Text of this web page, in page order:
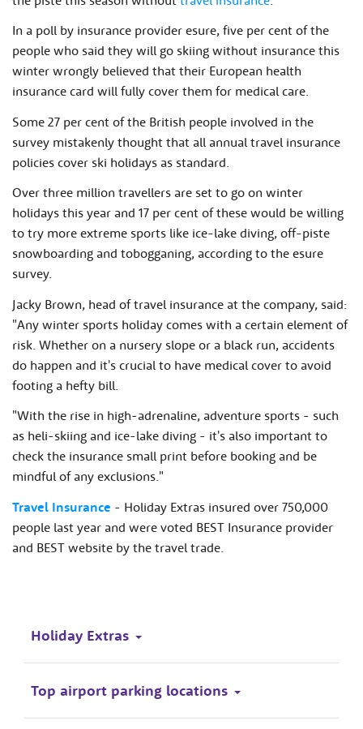
In a poll by insurance provider esure, five per cent of the
people who said they will go skiing without insurance this
winter wrongly believed that their European health
insurance card will fully cover them for medical care.
Some 27 per cent of the British people involved in the
survey mistakenly thought that all annual travel insurance
policies cover ski holidays as standard.
Over three million travellers are set to go on winter
holidays this year and 17 per cent of these would be willing
to try more extreme sports like ice-lake diving, off-piste
snowboarding and tobogganing, according to the esure
survey.
Jacky Brown, head of travel insurance at the company, said:
"Any winter sports holiday comes with a certain element of
risk. Whether on a nursery slope or a black run, accidents
do happen and it's crucial to have medical cover to avoid
footing a hefty bill.
"With the rise in high-adrenaline, adventure sports - such
as heli-skiing and ice-lake diving - it's also important to
check the insurance small print before booking and be
mindful of any exclusions."
Travel Insurance - Holiday Extras insured over 750,000
people last year and were voted BEST Insurance provider
and BEST website by the travel trade.
Holiday Extras
Top airport parking locations